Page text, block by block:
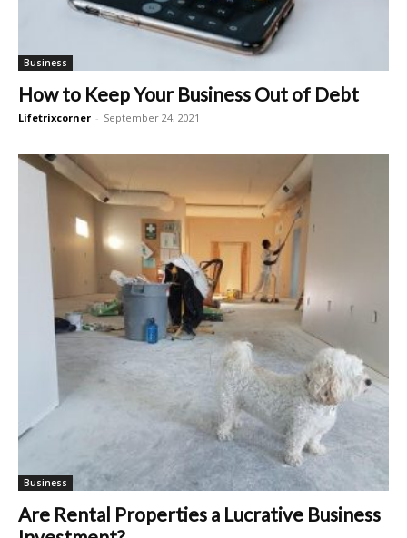
Business
How to Keep Your Business Out of Debt
Lifetrixcorner - September 24, 2021
Business
Are Rental Properties a Lucrative Business